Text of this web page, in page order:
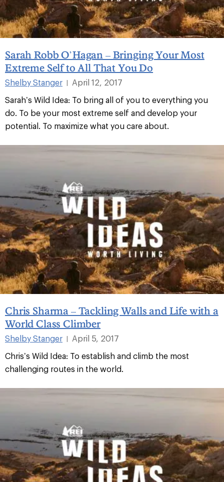
Sarah Robb O’Hagan – Bringing Your Most
Extreme Self to All That You Do
Shelby Stanger |
April 12, 2017
Sarah’s Wild Idea: To bring all of you to everything you
do. To be your most extreme self and develop your
potential. To maximize what you care about.
Chris Sharma – Tackling Walls and Life with a
World Class Climber
Shelby Stanger
April 5, 2017
Chris’s Wild Idea: To establish and climb the most
challenging routes in the world.